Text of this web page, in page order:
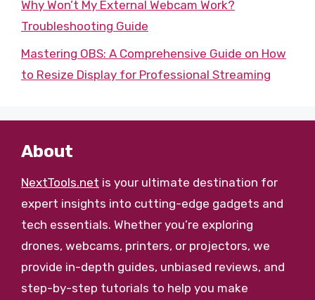
Why Won’t My External Webcam Work?
Troubleshooting Guide
Mastering OBS: A Comprehensive Guide on How
to Resize Display for Professional Streaming
About
NextTools.net is your ultimate destination for
expert insights into cutting-edge gadgets and
tech essentials. Whether you’re exploring
drones, webcams, printers, or projectors, we
provide in-depth guides, unbiased reviews, and
step-by-step tutorials to help you make